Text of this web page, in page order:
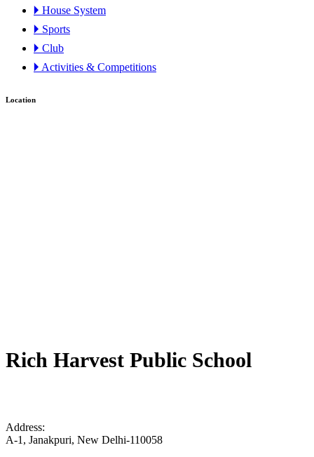
🞂 House System
🞂 Sports
🞂 Club
🞂 Activities & Competitions
Location
Rich Harvest Public School
Address:
A-1, Janakpuri, New Delhi-110058